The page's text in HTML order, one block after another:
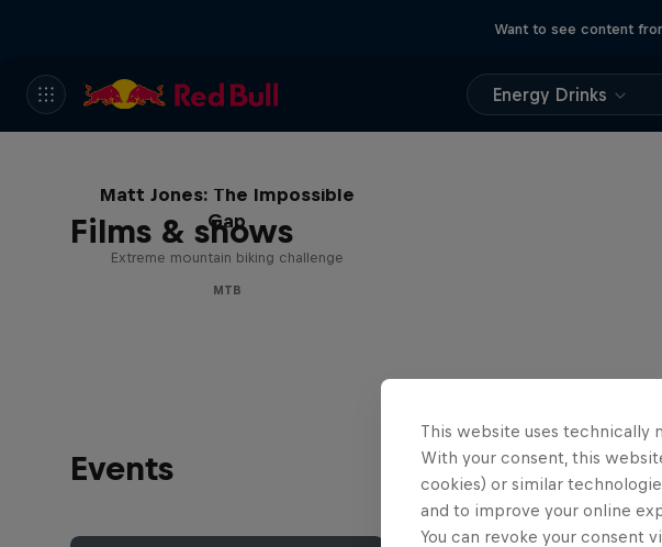
Want to see content
Energy Drinks
Films & shows
Matt Jones: The Impossible
Gap
Extreme mountain biking challenge
MTB
Events
This website uses technically
With your consent, this
cookies) or similar
and to improve your online
You can revoke your consent